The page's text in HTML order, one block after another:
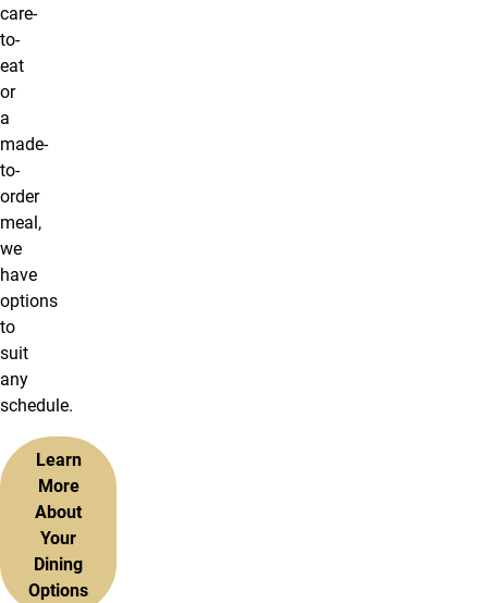
care-
to-
eat
or
a
made-
to-
order
meal,
we
have
options
to
suit
any
schedule.
Learn
More
About
Your
Dining
Options